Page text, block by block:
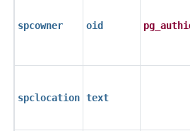
spcowner oid
spclocation text